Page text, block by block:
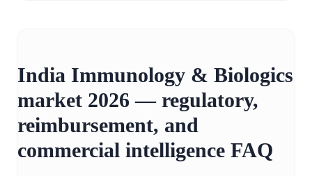
India Immunology & Biologics
market 2026 — regulatory,
reimbursement, and
commercial intelligence FAQ